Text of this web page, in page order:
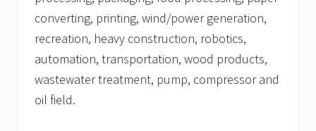
converting, printing, wind/power generation,
recreation, heavy construction, robotics,
automation, transportation, wood products,
wastewater treatment, pump, compressor and
oil field.